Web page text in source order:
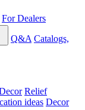
For Dealers
Q&A Catalogs,
Relief
ideas Decor